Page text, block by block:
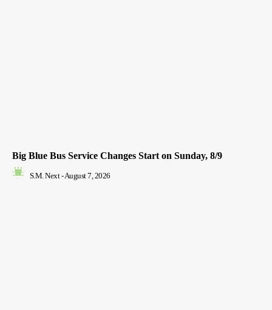
Big Blue Bus Service Changes Start on Sunday, 8/9
S.M. Next - August 7, 2026